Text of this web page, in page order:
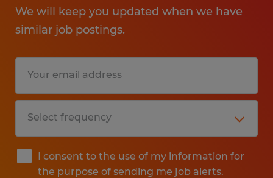
We will keep you updated when we have
similar job postings.
I consent to the use of my information for
the purpose of sending me job alerts.